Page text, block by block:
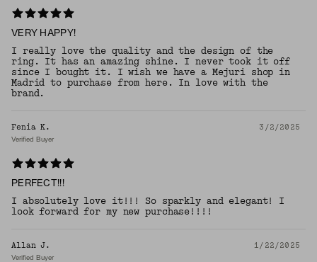
VERY HAPPY!
I really love the quality and the design of the
ring. It has an amazing shine. I never took it off
since I bought it. I wish we have a Mejuri shop in
Madrid to purchase from here. In love with the
brand.
Fenia K. 3/2/2025
Verified Buyer
PERFECT!!!
I absolutely love it!!! So sparkly and elegant! I
look forward for my new purchase!!!!
Allan J. 1/22/2025
Verified Buyer